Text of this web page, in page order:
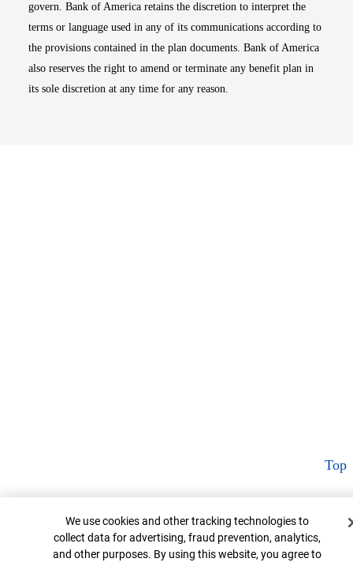
govern. Bank of America retains the discretion to interpret the
terms or language used in any of its communications according to
the provisions contained in the plan documents. Bank of America
also reserves the right to amend or terminate any benefit plan in
its sole discretion at any time for any reason.
Top
Cookie Banner
We use cookies and other tracking technologies to
collect data for advertising, fraud prevention, analytics,
and other purposes. By using this website, you agree to